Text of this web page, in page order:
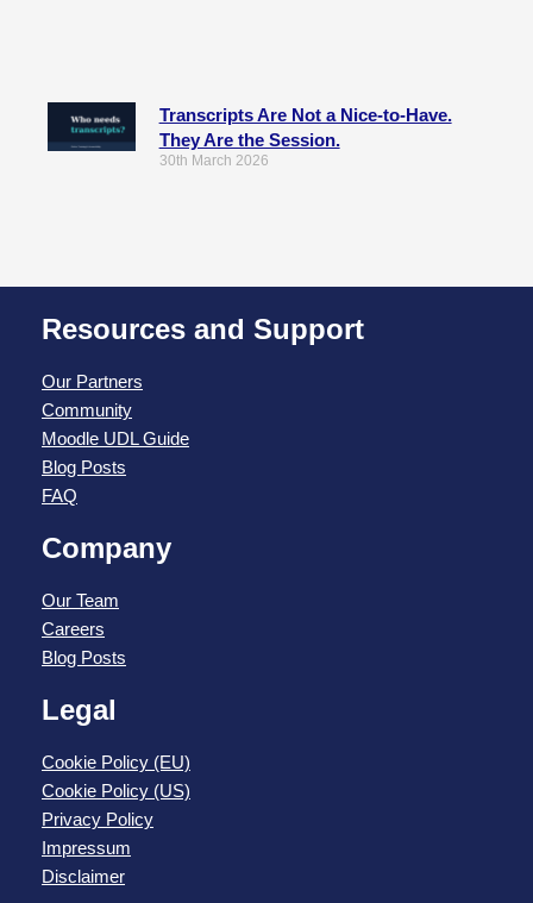
Transcripts Are Not a Nice-to-Have.
They Are the Session.
30th March 2026
Resources and Support
Our Partners
Community
Moodle UDL Guide
Blog Posts
FAQ
Company
Our Team
Careers
Blog Posts
Legal
Cookie Policy (EU)
Cookie Policy (US)
Privacy Policy
Impressum
Disclaimer